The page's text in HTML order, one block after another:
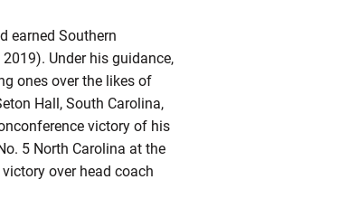
earned Southern
Under his guidance,
ones over the likes of
Hall, South Carolina,
victory of his
5 North Carolina at the
over head coach